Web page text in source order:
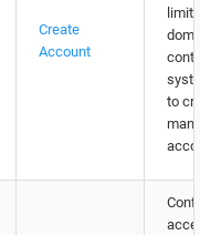
Create
Account
limit
to